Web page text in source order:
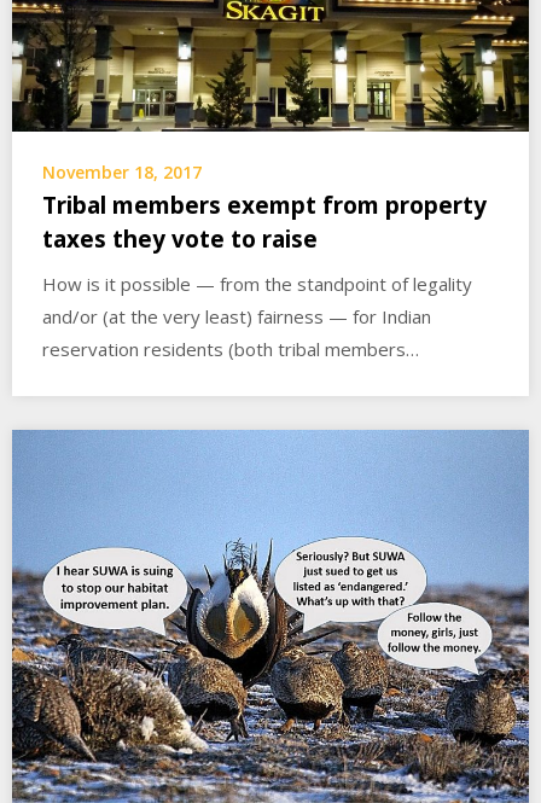
November 18, 2017
Tribal members exempt from property
taxes they vote to raise
How is it possible — from the standpoint of legality
and/or (at the very least) fairness — for Indian
reservation residents (both tribal members…